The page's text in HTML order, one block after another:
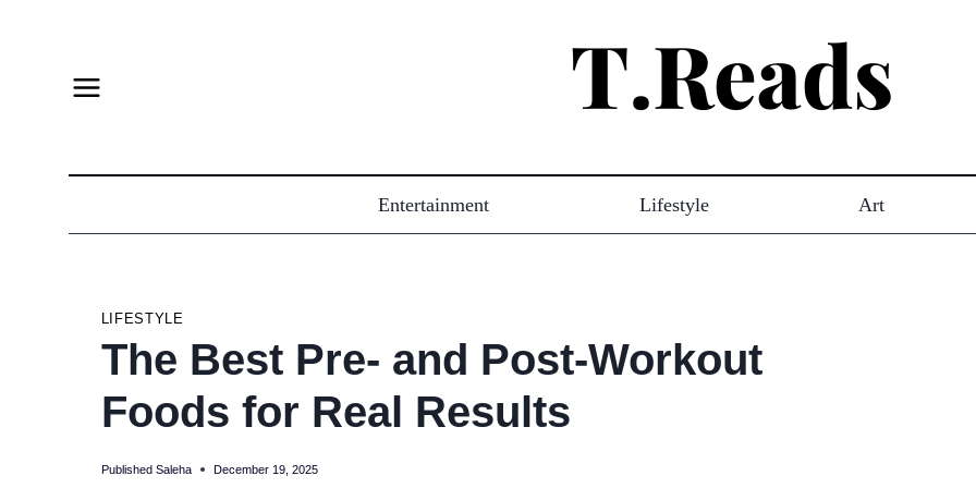
Entertainment Lifestyle Art
LIFESTYLE
The Best Pre- and Post-Workout
Foods for Real Results
Published Saleha December 19, 2025